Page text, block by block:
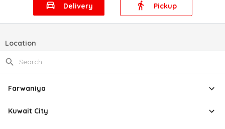
Delivery Pickup
Location
Farwaniya
Kuwait City